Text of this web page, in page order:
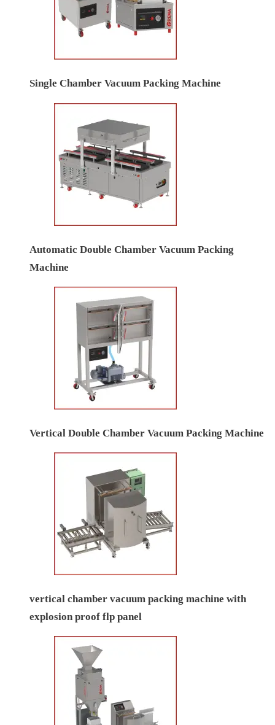
Single Chamber Vacuum Packing Machine
Automatic Double Chamber Vacuum Packing
Machine
Vertical Double Chamber Vacuum Packing Machine
vertical chamber vacuum packing machine with
explosion proof flp panel